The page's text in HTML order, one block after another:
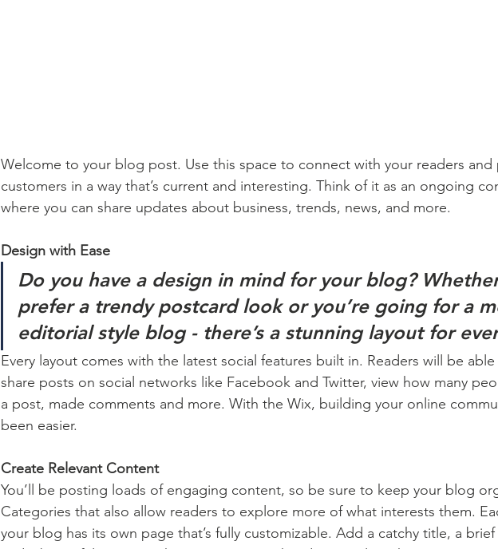
Welcome to your blog post. Use this space to connect with your readers and
customers in a way that’s current and interesting. Think of it as an ongoing
where you can share updates about business, trends, news, and more.
Design with Ease
Do you have a design in mind for your blog?
prefer a trendy postcard look or you’re going for a
editorial style blog - there’s a stunning layout for
Every layout comes with the latest social features built in. Readers will be
share posts on social networks like Facebook and Twitter, view how many
a post, made comments and more. With the Wix, building your online
been easier.
Create Relevant Content
You’ll be posting loads of engaging content, so be sure to keep your blog
Categories that also allow readers to explore more of what interests them.
your blog has its own page that’s fully customizable. Add a catchy title, a